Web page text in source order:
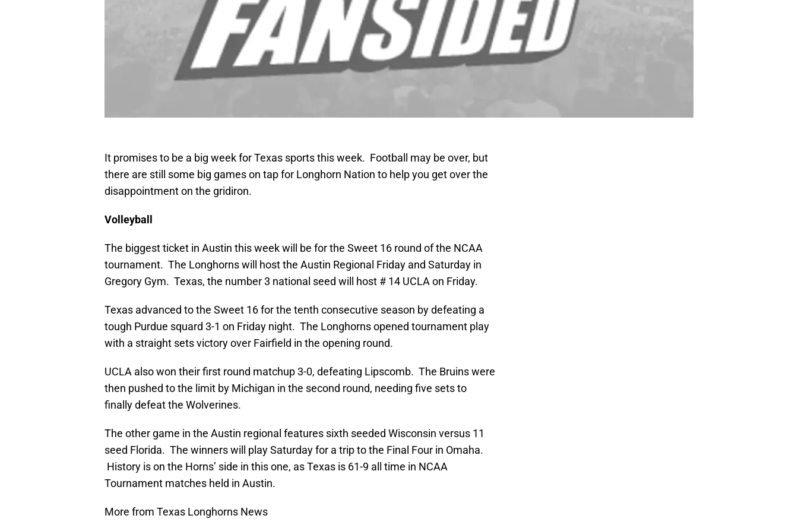
It promises to be a big week for Texas sports this week. Football may be over, but
there are still some big games on tap for Longhorn Nation to help you get over the
disappointment on the gridiron.
Volleyball
The biggest ticket in Austin this week will be for the Sweet 16 round of the NCAA
tournament. The Longhorns will host the Austin Regional Friday and Saturday in
Gregory Gym. Texas, the number 3 national seed will host # 14 UCLA on Friday.
Texas advanced to the Sweet 16 for the tenth consecutive season by defeating a
tough Purdue squard 3-1 on Friday night. The Longhorns opened tournament play
with a straight sets victory over Fairfield in the opening round.
UCLA also won their first round matchup 3-0, defeating Lipscomb. The Bruins were
then pushed to the limit by Michigan in the second round, needing five sets to
finally defeat the Wolverines.
The other game in the Austin regional features sixth seeded Wisconsin versus 11
seed Florida. The winners will play Saturday for a trip to the Final Four in Omaha.
History is on the Horns’ side in this one, as Texas is 61-9 all time in NCAA
Tournament matches held in Austin.
More from Texas Longhorns News